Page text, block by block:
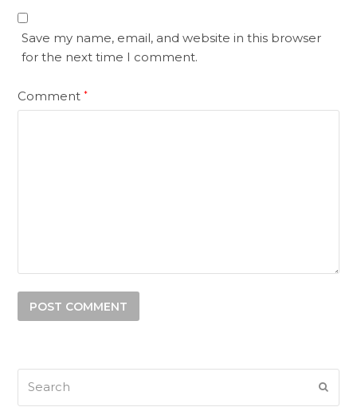
Save my name, email, and website in this browser
for the next time I comment.
Comment*